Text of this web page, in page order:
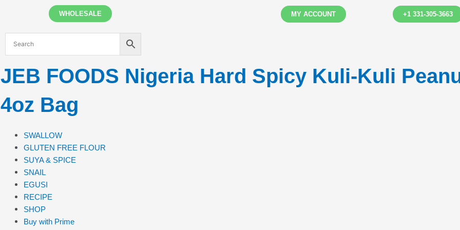
WHOLESALE MY ACCOUNT +1 331-305-3663
JEB FOODS Nigeria Hard Spicy Kuli-Kuli
4oz Bag
SWALLOW
GLUTEN FREE FLOUR
SUYA & SPICE
SNAIL
EGUSI
RECIPE
SHOP
Buy with Prime